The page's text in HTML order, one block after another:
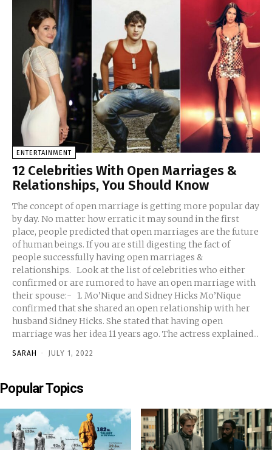
ENTERTAINMENT
12 Celebrities With Open Marriages &
Relationships, You Should Know
The concept of open marriage is getting more popular day
by day. No matter how erratic it may sound in the first
place, people predicted that open marriages are the future
of human beings. If you are still digesting the fact of
people successfully having open marriages &
relationships. Look at the list of celebrities who either
confirmed or are rumored to have an open marriage with
their spouse:- 1. Mo’Nique and Sidney Hicks Mo’Nique
confirmed that she shared an open relationship with her
husband Sidney Hicks. She stated that having open
marriage was her idea 11 years ago. The actress explained...
SARAH - JULY 1, 2022
Popular Topics